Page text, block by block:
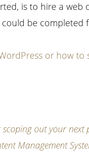
is to hire a
be
or how to
out your
Management